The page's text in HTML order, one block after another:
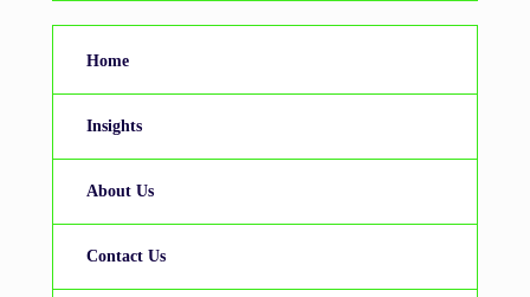
Home
Insights
About Us
Contact Us